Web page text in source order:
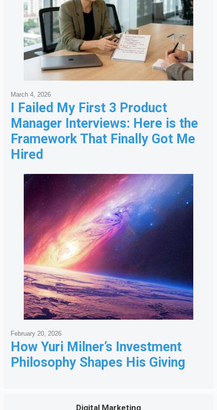
I Failed My First 3 Product
Manager Interviews: Here is the
Framework That Finally Got Me
Hired
March 4, 2026
How Yuri Milner’s Investment
Philosophy Shapes His Giving
February 20, 2026
Digital Marketing